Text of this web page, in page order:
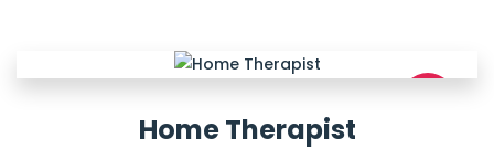
Home Therapist